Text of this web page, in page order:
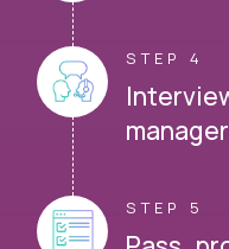
STEP 4
STEP 5